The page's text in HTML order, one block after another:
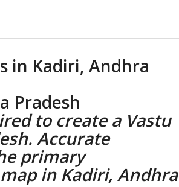
in Kadiri, Andhra
Pradesh
to create a Vastu
Accurate
primary
in Kadiri, Andhra